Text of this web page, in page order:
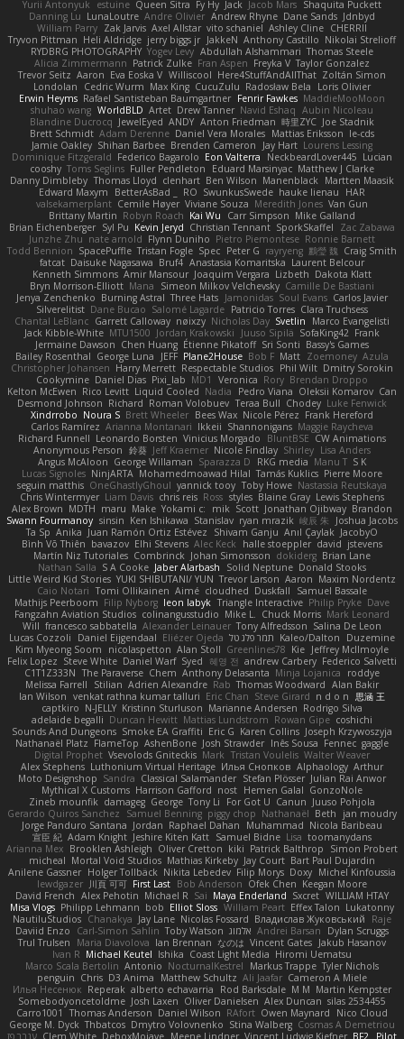
Yurii Antonyuk
estuine Queen Sitra Fy Hy Jack Jacob Mars Shaquita Puckett
Danning Lu LunaLoutre Andre Olivier Andrew Rhyne Dane Sands Jdnbyd
William Parry Zak Jarvis Axel Allstar vito schaniel Ashley Cline CHERRII
Tryvon Pittman Heli Aldridge jerry biggs jr JakkeN Anthony Castillo Nikolai Strelioff
RYDBRG PHOTOGRAPHY Yogev Levy Abdullah Alshammari Thomas Steele
Alicia Zimmermann Patrick Zulke Fran Aspen Freyka V Taylor Gonzalez
Trevor Seitz Aaron Eva Eoska V Williscool Here4StuffAndAllThat Zoltán Simon
Londolan
Cedric Wurm Max King CucuZulu Radosław Bela
Loris Olivier
Erwin Heyms Rafael Santisteban Baumgartner Fenrir Fawkes MaddieMooMoon
shuhao wang WorldBLD Artet Drew Tanner Navid Eshaq Aubin Nicoleau
Blandine Ducrocq JewelEyed ANDY Anton Friedman 時里ZYC Joe Stadnik
Brett Schmidt Adam Derenne Daniel Vera Morales Mattias Eriksson le-cds
Jamie Oakley Shihan Barbee Brenden Cameron Jay Hart Lourens Lessing
Dominique Fitzgerald Federico Bagarolo Eon Valterra NeckbeardLover445 Lucian
cooshy Toms Seglins Fuller Pendleton Eduard Marsinyac Matthew J Clarke
Danny Dimbleby Thomas Lloyd clenhart Ben Wilson Manenblack
Martten Maasik
Edward Maxym
BetterAsBad _ RO SwunkusSwede hauke lienau
HAR
valsekamerplant Cemile Høyer Viviane Souza Meredith Jones Van Gun
Brittany Martin Robyn Roach Kai Wu Carr Simpson Mike Galland
Brian Eichenberger Syl Pu Kevin Jeryd Christian Tennant SporkSkaffel
Zac Zabawa
Junzhe Zhu nate arnold Flynn Duniho Pietro Piemontese Ronnie Barnett
Todd Bennion SpacePuffle Tristan Fogle Spec Peter G rayryeng 鸝瑩 魏 Craig Smith
fatcat Daisuke Nagasawa Bruf4 Anastasia Komaritska Laurent Belcour
Kenneth Simmons Amir Mansour Joaquim Vergara Lizbeth Dakota Klatt
Bryn Morrison-Elliott Mana Simeon Milkov Velchevsky Camille De Bastiani
Jenya Zenchenko Burning Astral Three Hats Jamonidas Soul Evans Carlos Javier
Silverelitist Dane Bucao Salomé Lagarde Patricio Torres Clara Truchsess
Chantal LeBlanc Garrett Calloway nøixzy Nicholas Day Svetlin
Marco Evangelisti
Jack Kibble-White MTU1500 Jordan Krakowski Juuso Sipilä SofaKing42 Frank
Jermaine Dawson Chen Huang Étienne Pikatoff Sri Sonti Bassy's Games
Bailey Rosenthal George Luna JEFF Plane2House Bob F Matt Zoemoney Azula
Christopher Johansen Harry Merrett Respectable Studios Phil Wilt Dmitry Sorokin
Cookymine Daniel Dias Pixi_lab MD1 Veronica Rory Brendan Droppo
Kelton McEwen Rico Levitt Liquid Cooled Nadia Pedro Viana Oleksii Komarov Can
Desmond Johnson Richard Roman Volobuev Teraa Bull Chodey Luke Fenwick
Xindrrobo Noura S Brett Wheeler Bees Wax Nicole Pérez Frank Hereford
Carlos Ramírez Arianna Montanari Ikkeii Shannonigans Maggie Raycheva
Richard Funnell Leonardo Borsten Vinicius Morgado BluntBSE CW Animations
Anonymous Person 鈴葵 Jeff Kraemer Nicole Findlay Shirley Lisa Anders
Angus McAloon George Willaman Sparazza D RKG media Manu T S K
Lucas Signoles NinjARTA Mohamedmoawad Hilal Tamás Kuklics Pierre Moore
seguin matthis OneGhastlyGhoul yannick tooy Toby Howe Nastassia Reutskaya
Chris Wintermyer Liam Davis chris reis Ross styles Blaine Gray Lewis Stephens
Alex Brown MDTH maru Make Yokami c: mik Scott Jonathan Ojibway Brandon
Swann Fourmanoy sinsin Ken Ishikawa Stanislav ryan mrazik 峻辰 朱
Joshua Jacobs
Ta Sp Anika Juan Ramón Ortiz Estévez Shivam Ganju Anıl Çaylak JacobyO
Bình Võ Thiên bavazov Elhi Stevens Alec Keck halle stoeppler david jstevens
Martín Niz Tutoriales Combrinck Johan Simonsson dokiderg Brian Lane
Nathan Salla S A Cooke Jaber Alarbash Solid Neptune Donald Stooks
Little Weird Kid Stories YUKI SHIBUTANI/ YUN Trevor Larson Aaron Maxim Nordentz
Caio Notari Tomi Ollikainen Aimé cloudhed Duskfall
Samuel Bassale
Mathijs Peerboom Filip Nyborg leon labyk Triangle Interactive Philip Pryke Dave
Fangzahn Aviation Studios colinangusstudio Mike L. Chuck Morris Mark Leonard
Will francesco sabbatella Alexander Leinauer Tony Alfredsson Salina De Leon
Lucas Cozzoli
Daniel Eijgendaal Eliézer Ojeda תמר פלג טל Kaleo/Dalton
Duzemine
Kim Myeong Soom
nicolaspetton Alan Stoll Greenlines78 Kie Jeffrey McIlmoyle
Felix Lopez Steve White Daniel Warf Syed 혜영 전 andrew Carbery Federico Salvetti
C1T1Z333N The Paraverse Chem Anthony Delasanta Minja Lojanica
roddye
Melissa Farrell
Stilian Adrien Alexandre Rab Thomas Woodward Alan Bakir
Ian Wilson venkat rathna kumar talluri Eric Chan Steve Girard n d o n
思涵 王
captkiro N-JELLY Kristinn Sturluson Marianne Andersen Rodrigo Silva
adelaide begalli Duncan Hewitt Mattias Lundstrom Rowan Gipe coshichi
Sounds And Dungeons Smoke EA Graffiti Eric G Karen Collins Joseph Krzywoszyja
Nathanaël Platz FlameTop AshenBone Josh Strawder Inês Sousa Fennec gaggle
Digital Prophet Vsevolods Gniteckis Mark Tristan Voulelis Walter Weaver
Alex Stephens Luthonium Virtual Heritage Илья Снопков Alphaology Arthur
Moto Designshop Sandra Classical Salamander Stefan Plösser Julian Rai Anwor
Mythical X Customs Harrison Gafford nost Hemen Galal GonzoNole
Zineb mounfik damageg George Tony Li For Got U Canun Juuso Pohjola
Gerardo Quiros Sanchez
Samuel Benning piggy chop Nathanaël Beth
jan moudry
Jorge Panduro Santana Jordan Raphael Dahan Muhammad Nicola Baribeau
宣臣 紀 Adam Knight Jeshire Kiten Katt Samuel Bidne Lisa toomanydans
Arianna Mex Brooklen Ashleigh Oliver Cretton kiki Patrick Balthrop
Simon Probert
micheal Mortal Void Studios Mathias Kirkeby Jay Court Bart Paul Dujardin
Anilene Gassner Holger Tollbäck Nikita Lebedev Filip Morys Doxy Michel Kinfoussia
lewdgazer 川頁 可可 First Last Bob Anderson Ofek Chen Keegan Moore
David French Alex Pehotin Michael R Sai Maya Enderland Sxcret WILLIAM HTAY
Misa Vlogs Philipp Lehmann bob Elliot Sloss William Peart Effex Talon Lukatonny
NautiluStudios Chanakya Jay Lane Nicolas Fossard Владислав Жуковський
Raje
Daviid Enzo
Carl-Simon Sahlin Toby Watson אלמוג Andrei Barsan
Dylan Scruggs
Trul Trulsen
Maria Diavolova Ian Brennan なのは Vincent Gates Jakub Hasanov
Ivan R Michael Keutel Ishika Coast Light Media Hiromi Uematsu
Marco Scala Bertolin Antonio NocturnalKestrel Markus Trappe Tyler Nichols
penguin Chris D3 Anima Matthew Schultz Ali Jaafar Cameron A Miele
Илья Несенюк Reperak alberto echavarria Rod Barksdale M M Martin Kempster
Somebodyoncetoldme Josh Laxen Oliver Danielsen Alex Duncan silas 2534455
Carro1001
Thomas Anderson Daniel Wilson RAfort Owen Maynard
Nico Cloud
George M. Dyck Thbatcos Dmytro Volovnenko Stina Walberg Cosmas A Demetriou
ענבר פז Clem White DeboxMojave Meene Lindner Vincent Ludwig Kiefner BF2 _Pilot